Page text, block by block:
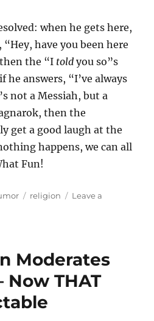
when he gets here,
have you been here
the “I told you so”s
answers, “I’ve always
not a Messiah, but a
then the
get a good laugh at the
happens, we can all
Fun!
Tags
religion
Leave a
Moderates
Now THAT